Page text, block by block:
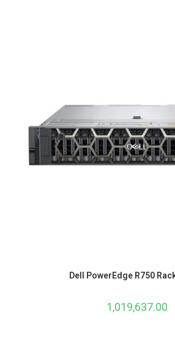
Dell PowerEdge R750
1,019,637.00